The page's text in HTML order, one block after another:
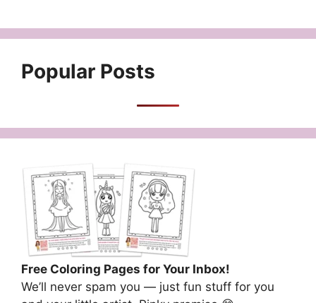
Popular Posts
Free Coloring Pages for Your Inbox!
We’ll never spam you — just fun stuff for you